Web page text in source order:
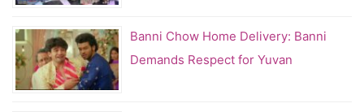
Banni Chow Home Delivery: Banni
Demands Respect for Yuvan